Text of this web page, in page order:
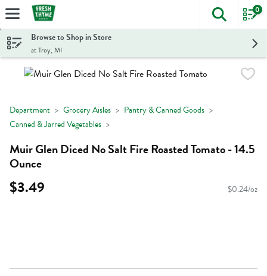
Skip header to page content
The
0
Browse to Shop in Store
at Troy, MI
Department Grocery Aisles
Pantry & Canned Goods
Canned & Jarred Vegetables
Muir Glen Diced No Salt Fire Roasted Tomato - 14.5
Ounce
$3.49 $0.24/oz